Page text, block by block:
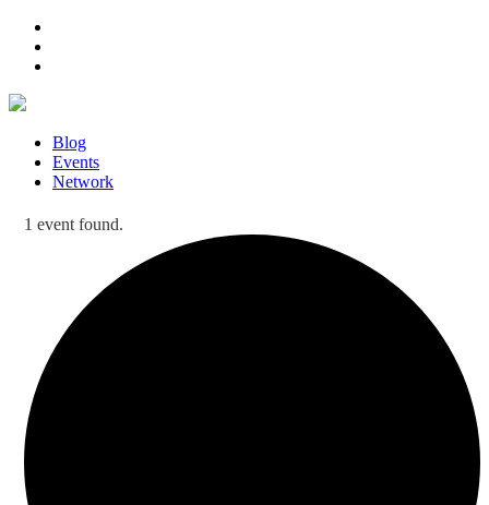
Blog
Events
Network
1 event found.